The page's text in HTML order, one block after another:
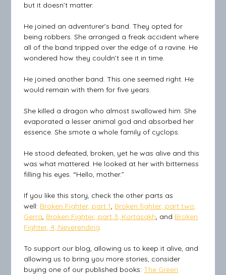
but it doesn’t matter.
He joined an adventurer’s band. They opted for
being robbers. She arranged a freak accident where
all of the band tripped over the edge of a ravine. He
wondered how they couldn’t see it in time.
He joined another band. This one seemed right. He
would remain with them for five years.
She killed a dragon who almost swallowed him. She
evaporated a lesser animal god and absorbed her
essence. She smote a whole family of cyclops.
He stood defeated, broken, yet he was alive and this
was what mattered. He looked at her with bitterness
filling his eyes. “Hello, mother.”
If you like this story, check the other parts as
well: Broken Fighter, part 1, Broken fighter, part two,
Gerra, Broken Fighter, part 3, Kortasakh, and Broken
Fighter, 4, Neverending
To support our blog, allowing us to keep it alive, and
allowing us to bring you more stories, consider
buying one of our published books:The Green